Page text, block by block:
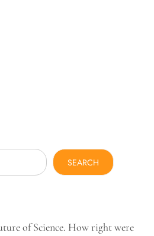
SEARCH
of Science. How right were